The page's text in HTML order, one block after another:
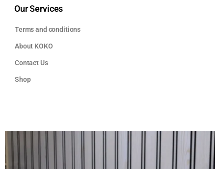
Our Services
Terms and conditions
About KOKO
Contact Us
Shop